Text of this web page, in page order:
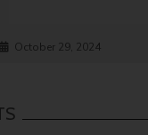
October 29, 2024